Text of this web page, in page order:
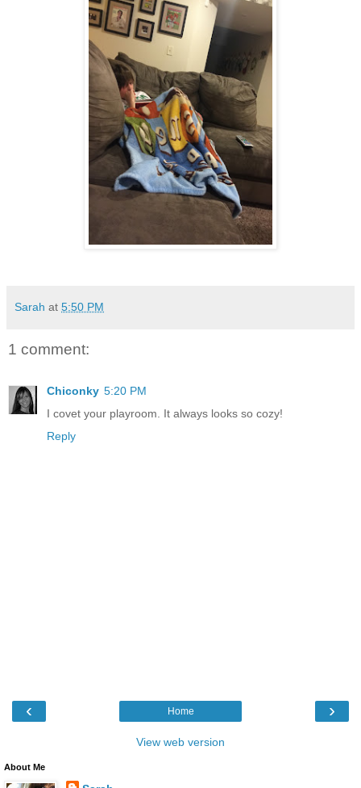
Sarah at 5:50 PM
1 comment:
Chiconky 5:20 PM
I covet your playroom. It always looks so cozy!
Reply
‹ ›
Home
View web version
About Me